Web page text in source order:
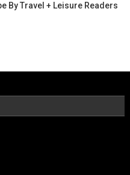
By Travel + Leisure Readers